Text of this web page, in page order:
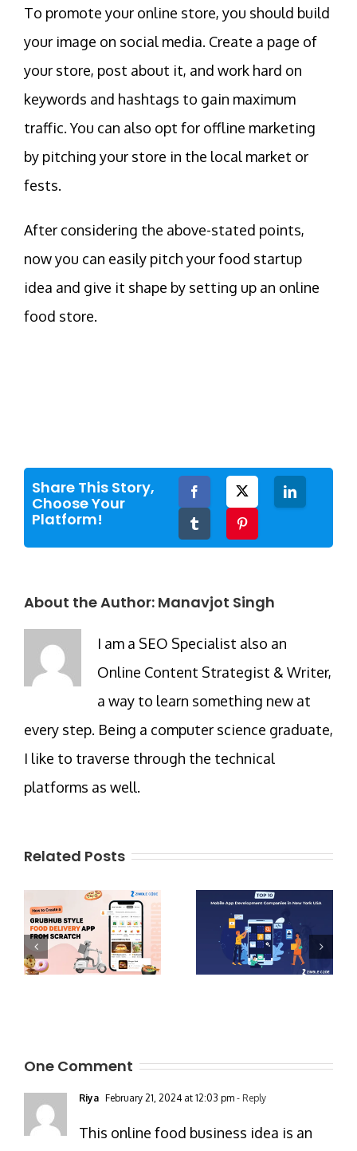
To promote your online store, you should build
your image on social media. Create a page of
your store, post about it, and work hard on
keywords and hashtags to gain maximum
traffic. You can also opt for offline marketing
by pitching your store in the local market or
fests.
After considering the above-stated points,
now you can easily pitch your food startup
idea and give it shape by setting up an online
food store.
Share This Story,
Choose Your
Platform!
Facebook LinkedIn
About the Author: Manavjot Singh
I am a SEO Specialist also an
Online Content Strategist & Writer,
a way to learn something new at
every step. Being a computer science graduate,
I like to traverse through the technical
platforms as well.
Related Posts
One Comment
Riya February 21, 2024 at 12:03 pm - Reply
This online food business idea is an